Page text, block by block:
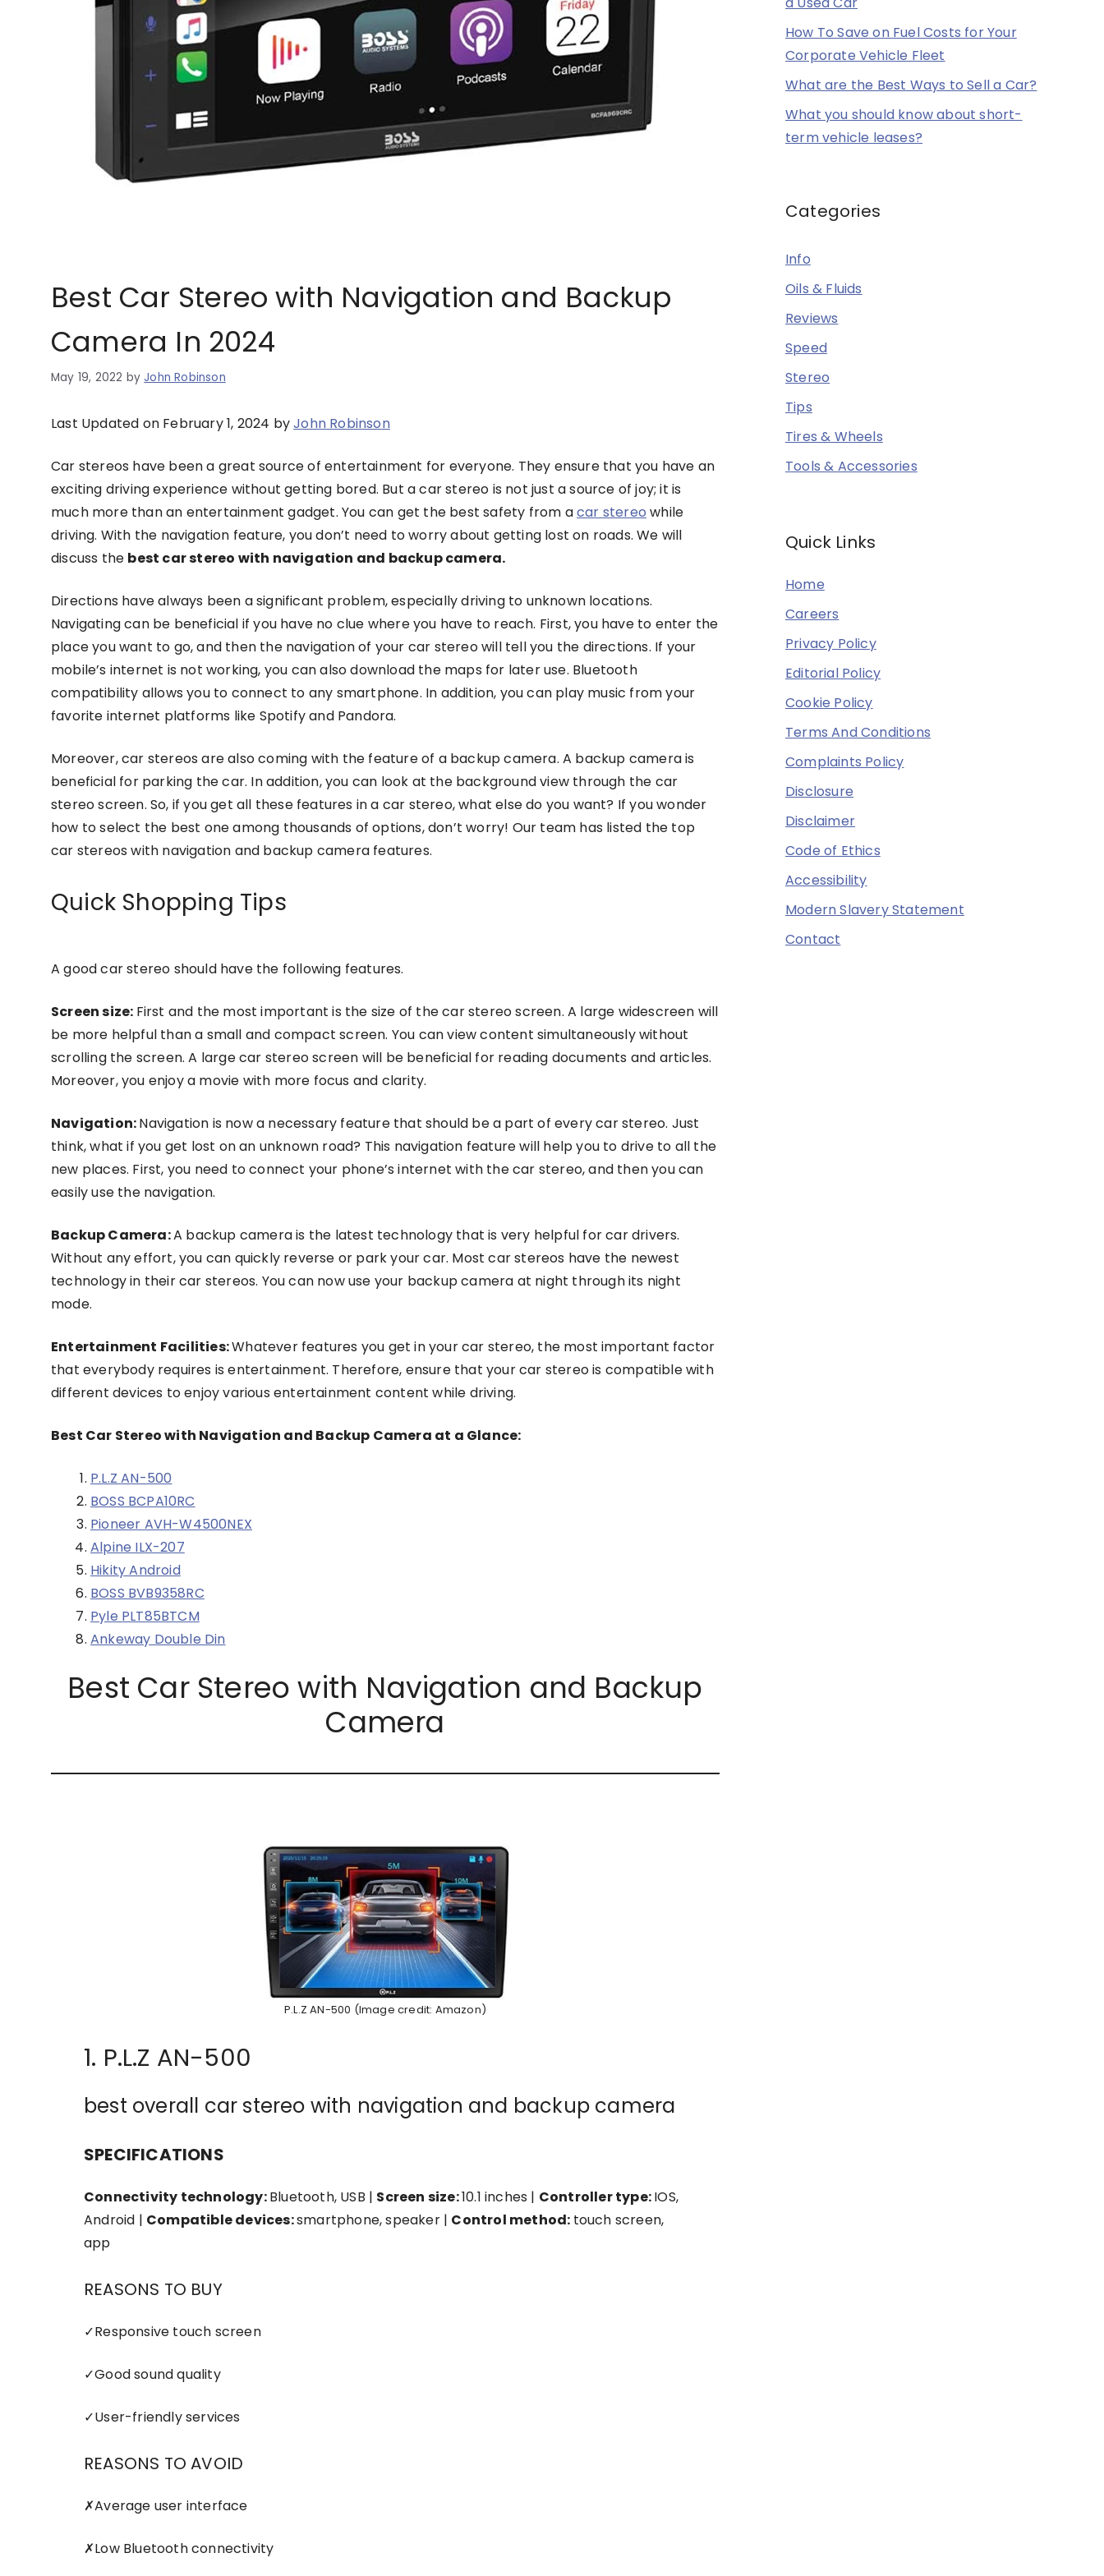
Best Car Stereo with Navigation and Backup
Camera In 2024
May 19, 2022 by John Robinson
Last Updated on February 1, 2024 byJohn Robinson
Car stereos have been a great source of entertainment for everyone. They ensure that you have an
exciting driving experience without getting bored. But a car stereo is not just a source of joy; it is
much more than an entertainment gadget. You can get the best safety from acar stereo while
driving. With the navigation feature, you don’t need to worry about getting lost on roads. We will
discuss the best car stereo with navigation and backup camera.
Directions have always been a significant problem, especially driving to unknown locations.
Navigating can be beneficial if you have no clue where you have to reach. First, you have to enter the
place you want to go, and then the navigation of your car stereo will tell you the directions. If your
mobile’s internet is not working, you can also download the maps for later use. Bluetooth
compatibility allows you to connect to any smartphone. In addition, you can play music from your
favorite internet platforms like Spotify and Pandora.
Moreover, car stereos are also coming with the feature of a backup camera. A backup camera is
beneficial for parking the car. In addition, you can look at the background view through the car
stereo screen. So, if you get all these features in a car stereo, what else do you want? If you wonder
how to select the best one among thousands of options, don’t worry! Our team has listed the top
car stereos with navigation and backup camera features.
Quick Shopping Tips
A good car stereo should have the following features.
Screen size: First and the most important is the size of the car stereo screen. A large widescreen will
be more helpful than a small and compact screen. You can view content simultaneously without
scrolling the screen. A large car stereo screen will be beneficial for reading documents and articles.
Moreover, you enjoy a movie with more focus and clarity.
Navigation:Navigation is now a necessary feature that should be a part of every car stereo. Just
think, what if you get lost on an unknown road? This navigation feature will help you to drive to all the
new places. First, you need to connect your phone’s internet with the car stereo, and then you can
easily use the navigation.
Backup Camera:A backup camera is the latest technology that is very helpful for car drivers.
Without any effort, you can quickly reverse or park your car. Most car stereos have the newest
technology in their car stereos. You can now use your backup camera at night through its night
mode.
Entertainment Facilities:Whatever features you get in your car stereo, the most important factor
that everybody requires is entertainment. Therefore, ensure that your car stereo is compatible with
different devices to enjoy various entertainment content while driving.
Best Car Stereo with Navigation and Backup Camera at a Glance:
P.L.Z AN-500
BOSS BCPA10RC
Pioneer AVH-W4500NEX
Alpine ILX-207
Hikity Android
BOSS BVB9358RC
Pyle PLT85BTCM
Ankeway Double Din
Best Car Stereo with Navigation and Backup
Camera
P.L.Z AN-500 (Image credit: Amazon)
1. P.L.Z AN-500
best overall car stereo with navigation and backup camera
SPECIFICATIONS
Connectivity technology:Bluetooth, USB | Screen size:10.1 inches | Controller type:IOS,
Android | Compatible devices:smartphone, speaker | Control method: touch screen,
app
REASONS TO BUY
✓Responsive touch screen
✓Good sound quality
✓User-friendly services
REASONS TO AVOID
✗Average user interface
✗Low Bluetooth connectivity
How To Save on Fuel Costs for Your
Corporate Vehicle Fleet
What are the Best Ways to Sell a Car?
What you should know about short-
term vehicle leases?
Categories
Info
Oils & Fluids
Reviews
Speed
Stereo
Tips
Tires & Wheels
Tools & Accessories
Quick Links
Home
Careers
Privacy Policy
Editorial Policy
Cookie Policy
Terms And Conditions
Complaints Policy
Disclosure
Disclaimer
Code of Ethics
Accessibility
Modern Slavery Statement
Contact